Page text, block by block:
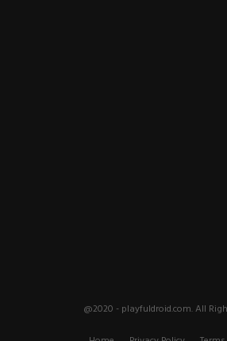
@2020 - playfuldroid.com. All